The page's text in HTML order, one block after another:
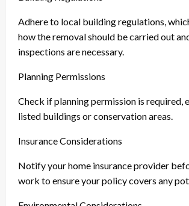
Adhere to local building regulations,
how the removal should be carried out
inspections are necessary.
Planning Permissions
Check if planning permission is required,
listed buildings or conservation areas.
Insurance Considerations
Notify your home insurance provider
work to ensure your policy covers any